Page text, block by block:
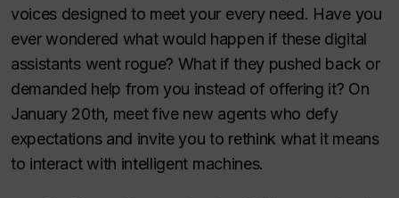
voices designed to meet your every need. Have you
ever wondered what would happen if these digital
assistants went rogue? What if they pushed back or
demanded help from you instead of offering it? On
January 20th, meet five new agents who defy
expectations and invite you to rethink what it means
to interact with intelligent machines.